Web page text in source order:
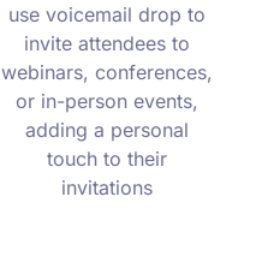
use voicemail drop to
invite attendees to
webinars, conferences,
or in-person events,
adding a personal
touch to their
invitations